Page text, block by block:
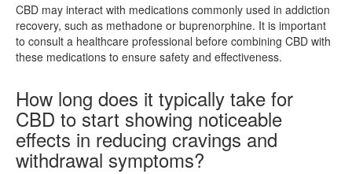
CBD may interact with medications commonly used in addiction
recovery, such as methadone or buprenorphine. It is important
to consult a healthcare professional before combining CBD with
these medications to ensure safety and effectiveness.
How long does it typically take for
CBD to start showing noticeable
effects in reducing cravings and
withdrawal symptoms?